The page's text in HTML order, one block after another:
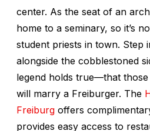
center. As the seat of an
home to a seminary, so it’s
student priests in town. Step
alongside the cobblestoned
legend holds true—that
will marry a Freiburger. The
Freiburg offers
provides easy access to